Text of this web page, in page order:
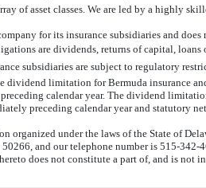
of asset classes. We are led by a highly
for its insurance subsidiaries and
are dividends, returns of capital,
subsidiaries are subject to regulatory
dividend limitation for Bermuda insurance
calendar year. The dividend
preceding calendar year and statutory
organized under the laws of the State of
and our telephone number is 515-342-
does not constitute a part of, and is not